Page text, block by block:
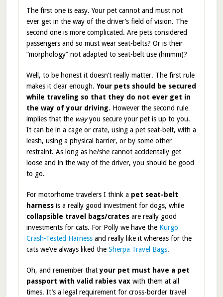
The first one is easy. Your pet cannot and must not
ever get in the way of the driver’s field of vision. The
second one is more complicated. Are pets considered
passengers and so must wear seat-belts? Or is their
“morphology” not adapted to seat-belt use (hmmm)?
Well, to be honest it doesn’t really matter. The first rule
makes it clear enough. Your pets should be secured
while traveling so that they do not ever get in
the way of your driving. However the second rule
implies that the wayyou secure your pet is up to you.
It can be in a cage or crate, using a pet seat-belt, with a
leash, using a physical barrier, or by some other
restraint. As long as he/she cannot accidentally get
loose and in the way of the driver, you should be good
to go.
For motorhome travelers I think a pet seat-belt
harnessis a really good investment for dogs, while
collapsible travel bags/cratesare really good
investments for cats. For Polly we have the Kurgo
Crash-Tested Harnessand really like it whereas for the
cats we’ve always liked the Sherpa Travel Bags.
Oh, and remember thatyour pet must have a pet
passport with valid rabies vaxwith them at all
times. It’s a legal requirement for cross-border travel